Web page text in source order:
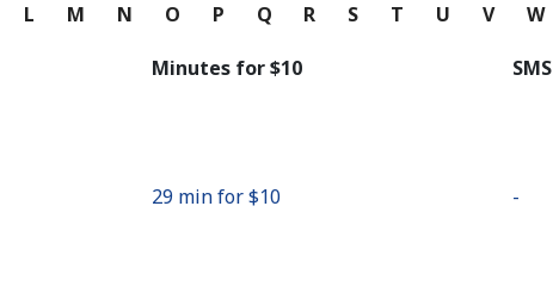
L M N O P Q R S T U V W
Minutes for ⁦$10⁩ SMS
29 min for ⁦$10⁩ -